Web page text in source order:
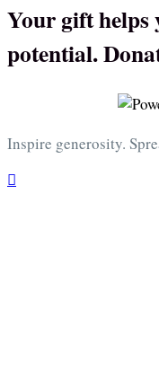
Your gift helps
potential.
Inspire generosity.
